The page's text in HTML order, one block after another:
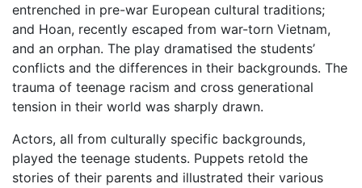
entrenched in pre-war European cultural traditions;
and Hoan, recently escaped from war-torn Vietnam,
and an orphan. The play dramatised the students’
conflicts and the differences in their backgrounds. The
trauma of teenage racism and cross generational
tension in their world was sharply drawn.
Actors, all from culturally specific backgrounds,
played the teenage students. Puppets retold the
stories of their parents and illustrated their various